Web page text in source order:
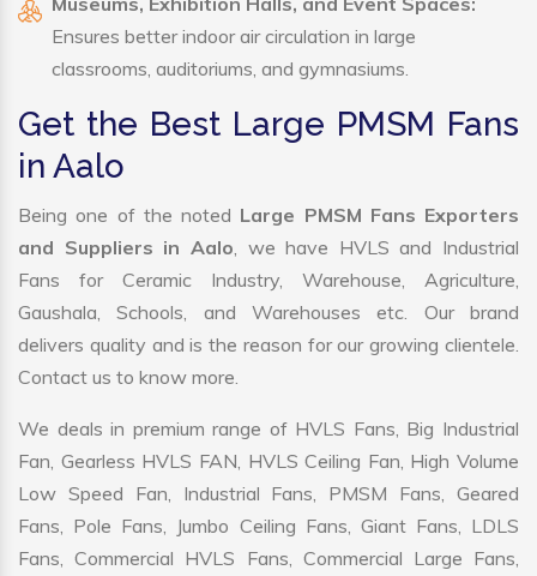
Ensures better indoor air circulation in large
classrooms, auditoriums, and gymnasiums.
Get the Best Large PMSM Fans
in Aalo
Being one of the noted Large PMSM Fans Exporters
and Suppliers in Aalo, we have HVLS and Industrial
Fans for Ceramic Industry, Warehouse, Agriculture,
Gaushala, Schools, and Warehouses etc. Our brand
delivers quality and is the reason for our growing clientele.
Contact us to know more.
We deals in premium range of HVLS Fans, Big Industrial
Fan, Gearless HVLS FAN, HVLS Ceiling Fan, High Volume
Low Speed Fan, Industrial Fans, PMSM Fans, Geared
Fans, Pole Fans, Jumbo Ceiling Fans, Giant Fans, LDLS
Fans, Commercial HVLS Fans, Commercial Large Fans,